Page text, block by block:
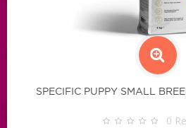
SPECIFIC PUPPY SMALL
0